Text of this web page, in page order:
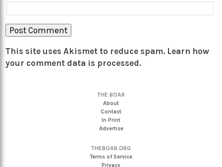
This site uses Akismet to reduce spam. Learn how
your comment data is processed.
THE BOAR
About
Contact
In Print
Advertise
THEBOAR.ORG
Terms of Service
Privacy